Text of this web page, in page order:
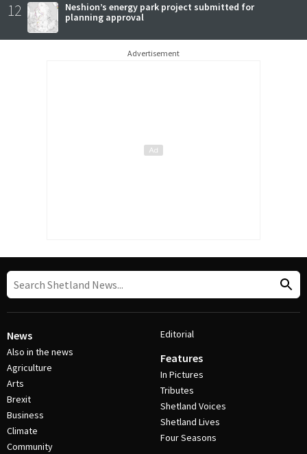
12
Neshion’s energy park project submitted for
planning approval
Advertisement
News
Also in the news
Agriculture
Arts
Brexit
Business
Climate
Community
Editorial
Features
In Pictures
Tributes
Shetland Voices
Shetland Lives
Four Seasons